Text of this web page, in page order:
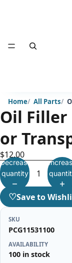
Home All Parts
Oil Filler
or
$12.00
Decrease
quantity
♡Save to
SKU
PCG11531100
AVAILABILITY
100 in stock